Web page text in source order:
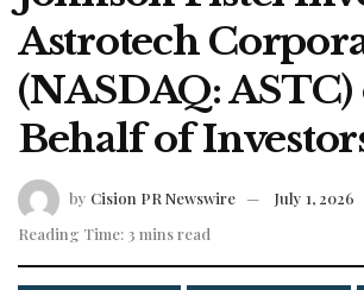
Astrotech
(NASDAQ:
Behalf of
by Cision PR Newswire
July 1, 2026
Reading Time: 3 mins read